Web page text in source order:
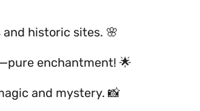
and historic sites. 🌸
enchantment! 🌟
and mystery. 📸